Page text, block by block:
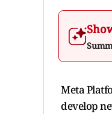
Meta
develop